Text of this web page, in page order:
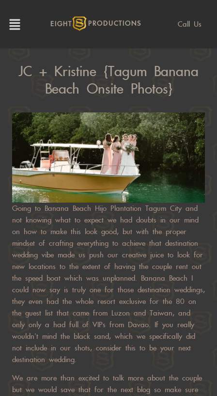
EIGHT PRODUCTIONS Call Us
JC + Kristine {Tagum Banana
Beach Onsite Photos}
Going to Banana Beach Hijo Plantation Tagum City and
not knowing what to expect we had doubts in our mind
on how to make this look good, but with the proper
mindset of crafting everything to achieve that destination
wedding vibe made us push our creative juice to look for
new locations to the extent of having the couple rent out
the speed boat which was unplanned. Banana Beach I
could now say is truly one for those destination weddings,
they even had the whole resort exclusive for the 80 on
the guest list that came from Luzon and Taiwan, and
only only a had full of VIPs from Davao. If you really
wouldn’t mind the black sand, which we specifically did
not include in our shots, consider this to be your next
destination wedding.
We are more than excited to talk more about the couple
but we would save that for the next blog so make sure